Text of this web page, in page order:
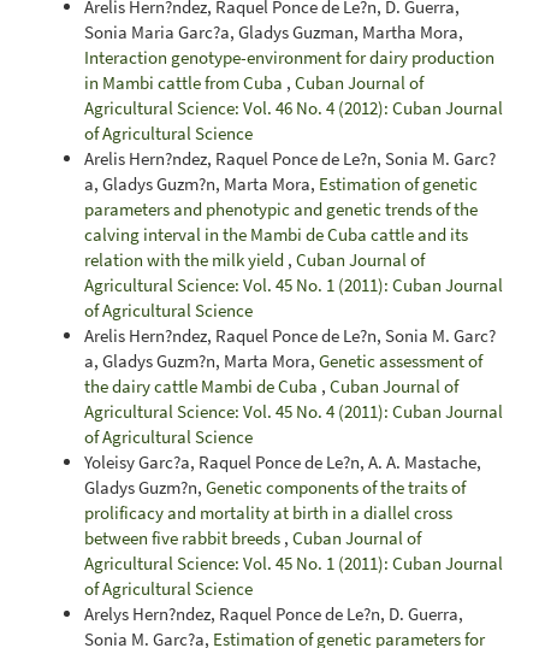
Arelis Hern?ndez, Raquel Ponce de Le?n, D. Guerra,
Sonia Maria Garc?a, Gladys Guzman, Martha Mora,
Interaction genotype-environment for dairy production
in Mambi cattle from Cuba , Cuban Journal of
Agricultural Science: Vol. 46 No. 4 (2012): Cuban Journal
of Agricultural Science
Arelis Hern?ndez, Raquel Ponce de Le?n, Sonia M. Garc?
a, Gladys Guzm?n, Marta Mora, Estimation of genetic
parameters and phenotypic and genetic trends of the
calving interval in the Mambi de Cuba cattle and its
relation with the milk yield , Cuban Journal of
Agricultural Science: Vol. 45 No. 1 (2011): Cuban Journal
of Agricultural Science
Arelis Hern?ndez, Raquel Ponce de Le?n, Sonia M. Garc?
a, Gladys Guzm?n, Marta Mora, Genetic assessment of
the dairy cattle Mambi de Cuba , Cuban Journal of
Agricultural Science: Vol. 45 No. 4 (2011): Cuban Journal
of Agricultural Science
Yoleisy Garc?a, Raquel Ponce de Le?n, A. A. Mastache,
Gladys Guzm?n, Genetic components of the traits of
prolificacy and mortality at birth in a diallel cross
between five rabbit breeds , Cuban Journal of
Agricultural Science: Vol. 45 No. 1 (2011): Cuban Journal
of Agricultural Science
Arelys Hern?ndez, Raquel Ponce de Le?n, D. Guerra,
Sonia M. Garc?a, Estimation of genetic parameters for